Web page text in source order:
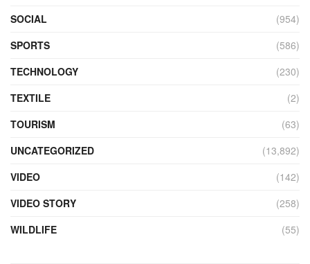
SOCIAL
(954)
SPORTS
(586)
TECHNOLOGY
(230)
TEXTILE
(2)
TOURISM
(63)
UNCATEGORIZED
(13,892)
VIDEO
(142)
VIDEO STORY
(258)
WILDLIFE
(55)